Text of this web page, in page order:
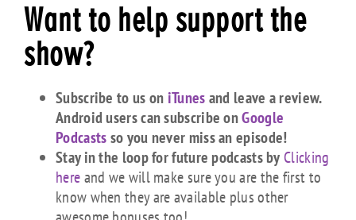
Want to help support the
show?
Subscribe to us oniTunesand leave a review.
Android users can subscribe onGoogle
Podcastsso you never miss an episode!
Stay in the loop for future podcasts by Clicking
hereand we will make sure you are the first to
know when they are available plus other